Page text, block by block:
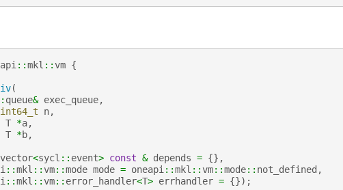
::mkl ::vm {
(
queue& exec_queue,
int64_t n,
T *a,
T *b,
vector<sycl :: event> const & depends = {},
::mkl ::vm::mode mode = oneapi ::mkl ::vm::mode:: not_defined ,
::mkl ::vm:: error_handler<T> errhandler = {});